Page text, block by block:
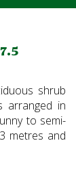
shrub
arranged in
to semi-
metres and